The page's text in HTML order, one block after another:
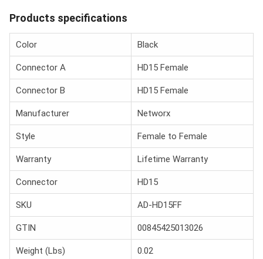
Products specifications
Color Black
Connector A HD15 Female
Connector B HD15 Female
Manufacturer Networx
Style Female to Female
Warranty Lifetime Warranty
Connector HD15
SKU AD-HD15FF
GTIN 00845425013026
Weight (Lbs) 0.02